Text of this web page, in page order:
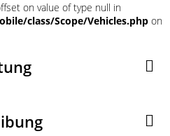
on value of type null in
class/Scope/Vehicles.php on